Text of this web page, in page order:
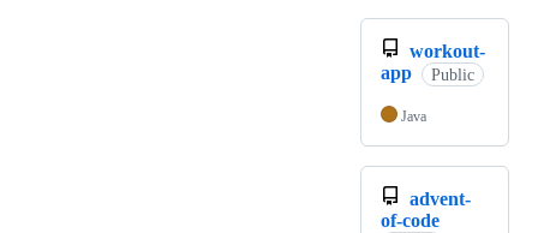
workout-
app
Public
Java
advent-
of-code